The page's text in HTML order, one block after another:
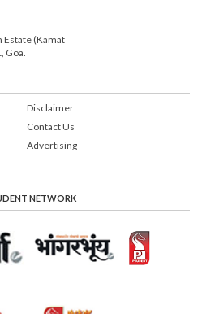
(Kamat
Goa.
Disclaimer
Contact Us
Advertising
NETWORK